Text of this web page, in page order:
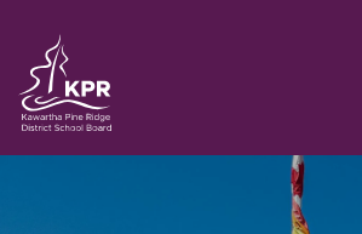
Kawartha Pine Ridge District School